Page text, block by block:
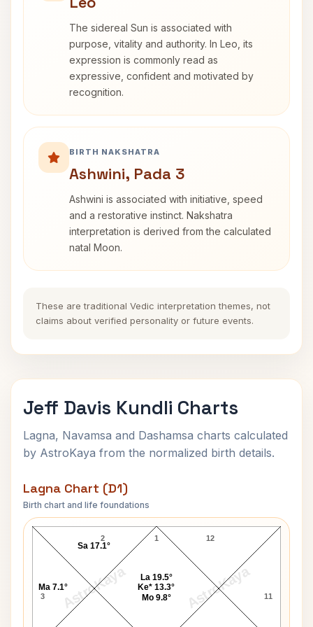
The sidereal Sun is associated with
purpose, vitality and authority. In Leo, its
expression is commonly read as
expressive, confident and motivated by
recognition.
BIRTH NAKSHATRA
Ashwini, Pada 3
Ashwini is associated with initiative, speed
and a restorative instinct. Nakshatra
interpretation is derived from the calculated
natal Moon.
These are traditional Vedic interpretation themes, not
claims about verified personality or future events.
Jeff Davis Kundli Charts
Lagna, Navamsa and Dashamsa charts calculated
by AstroKaya from the normalized birth details.
Lagna Chart (D1)
Birth chart and life foundations
AstroKaya AstroKaya
Jeff Davis Lagna Chart
1
2
3 11
12
La 19.5°
Ke* 13.3°
Mo 9.8°
Sa 17.1°
Ma 7.1°